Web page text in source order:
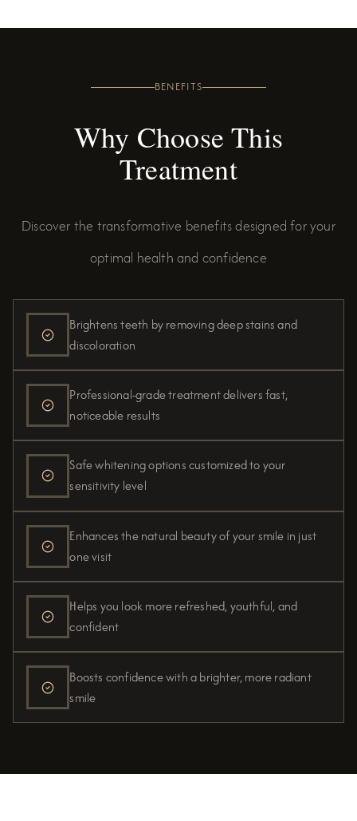
BENEFITS
Why Choose This
Treatment
Discover the transformative benefits designed for your
optimal health and confidence
Brightens teeth by removing deep stains and
discoloration
Professional-grade treatment delivers fast,
noticeable results
Safe whitening options customized to your
sensitivity level
Enhances the natural beauty of your smile in just
one visit
Helps you look more refreshed, youthful, and
confident
Boosts confidence with a brighter, more radiant
smile